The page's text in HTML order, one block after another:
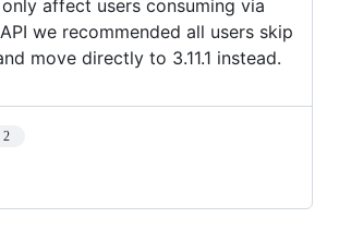
affect users consuming via
we recommended all users skip
move directly to 3.11.1 instead.
2